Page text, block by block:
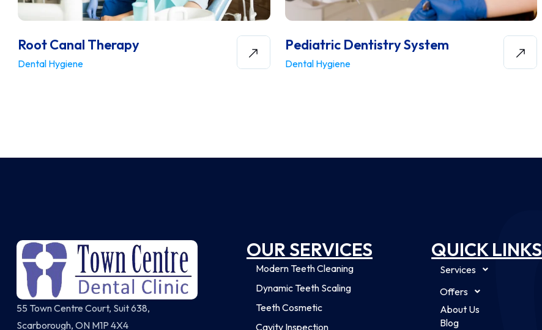
Root Canal Therapy
Dental Hygiene
Pediatric Dentistry System
Dental Hygiene
55 Town Centre Court, Suit 638,
Scarborough, ON M1P 4X4
OUR SERVICES
Modern Teeth Cleaning
Dynamic Teeth Scaling
Teeth Cosmetic
Cavity Inspection
QUICK LINKS
Services
Offers
About Us
Blog